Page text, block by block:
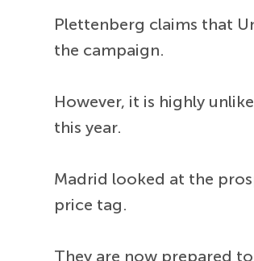
Plettenberg claims that
the campaign.
However, it is highly
this year.
Madrid looked at the
price tag.
They are now prepared